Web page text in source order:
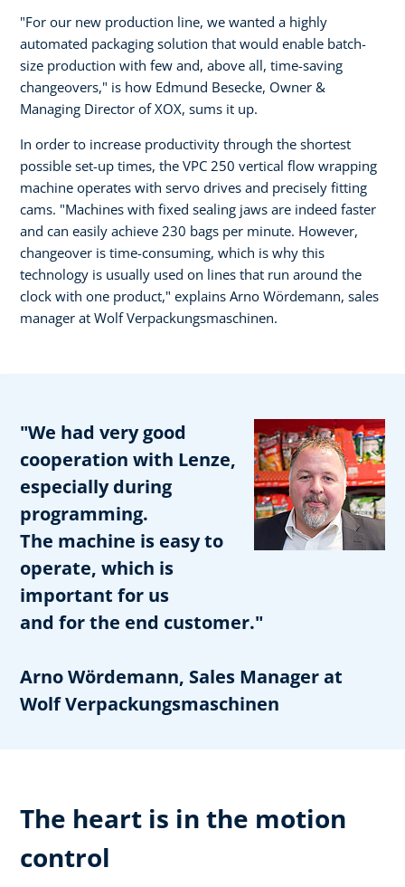
"For our new production line, we wanted a highly
automated packaging solution that would enable batch-
size production with few and, above all, time-saving
changeovers," is how Edmund Besecke, Owner &
Managing Director of XOX, sums it up.
In order to increase productivity through the shortest
possible set-up times, the VPC 250 vertical flow wrapping
machine operates with servo drives and precisely fitting
cams. "Machines with fixed sealing jaws are indeed faster
and can easily achieve 230 bags per minute. However,
changeover is time-consuming, which is why this
technology is usually used on lines that run around the
clock with one product," explains Arno Wördemann, sales
manager at Wolf Verpackungsmaschinen.
"We had very good
cooperation with Lenze,
especially during
programming.
The machine is easy to
operate, which is
important for us
and for the end customer."
Arno Wördemann, Sales Manager at
Wolf Verpackungsmaschinen
The heart is in the motion
control